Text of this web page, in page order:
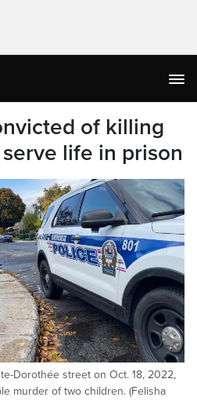
of killing
life in prison
Dorothée street on Oct. 18, 2022,
murder of two children. (Felisha